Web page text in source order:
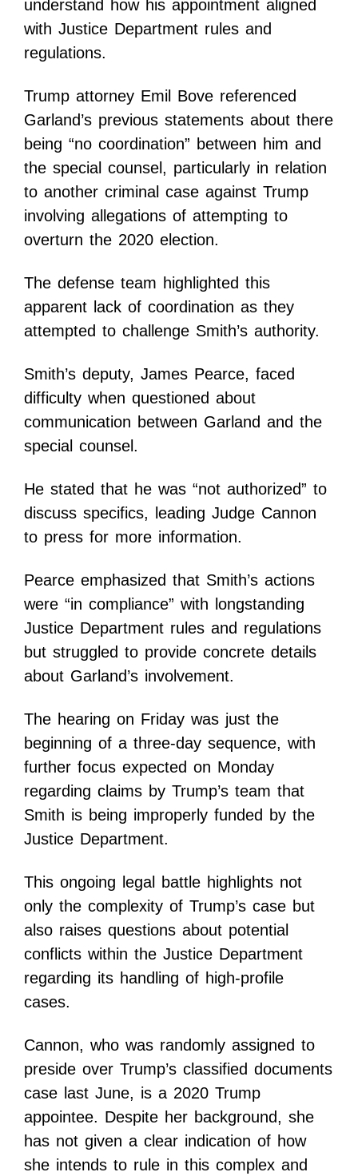
understand how his appointment aligned
with Justice Department rules and
regulations.
Trump attorney Emil Bove referenced
Garland’s previous statements about there
being “no coordination” between him and
the special counsel, particularly in relation
to another criminal case against Trump
involving allegations of attempting to
overturn the 2020 election.
The defense team highlighted this
apparent lack of coordination as they
attempted to challenge Smith’s authority.
Smith’s deputy, James Pearce, faced
difficulty when questioned about
communication between Garland and the
special counsel.
He stated that he was “not authorized” to
discuss specifics, leading Judge Cannon
to press for more information.
Pearce emphasized that Smith’s actions
were “in compliance” with longstanding
Justice Department rules and regulations
but struggled to provide concrete details
about Garland’s involvement.
The hearing on Friday was just the
beginning of a three-day sequence, with
further focus expected on Monday
regarding claims by Trump’s team that
Smith is being improperly funded by the
Justice Department.
This ongoing legal battle highlights not
only the complexity of Trump’s case but
also raises questions about potential
conflicts within the Justice Department
regarding its handling of high-profile
cases.
Cannon, who was randomly assigned to
preside over Trump’s classified documents
case last June, is a 2020 Trump
appointee. Despite her background, she
has not given a clear indication of how
she intends to rule in this complex and